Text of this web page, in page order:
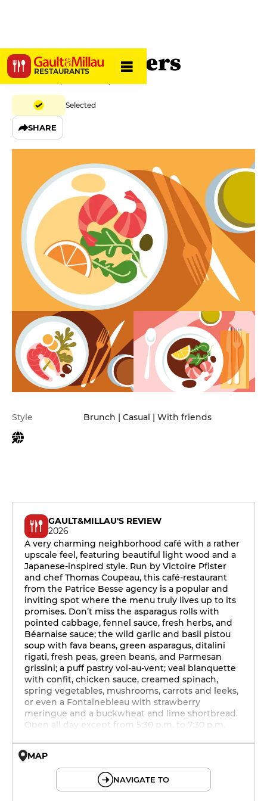
RESTAURANTS
Café Singuliers
2 Rue Titon, 75011 Paris, France
Selected
SHARE
Practical information
Style Brunch | Casual | With friends
GAULT&MILLAU'S REVIEW
2026
A very charming neighborhood café with a rather
upscale feel, featuring beautiful light wood and a
Japanese-inspired style. Run by Victoire Pfister
and chef Thomas Coupeau, this café-restaurant
from the Patrice Besse agency is a popular and
inviting spot where the menu truly lives up to its
promises. Don’t miss the asparagus rolls with
pointed cabbage, fennel sauce, fresh herbs, and
Béarnaise sauce; the wild garlic and basil pistou
soup with fava beans, green asparagus, ditalini
rigati, fresh peas, green beans, and Parmesan
grissini; a puff pastry vol-au-vent; veal blanquette
with confit, chicken sauce, creamed spinach,
spring vegetables, mushrooms, carrots and leeks,
or even a Fontainebleau with strawberry
meringue and a buckwheat and lime shortbread.
Open all day except from 5:30 p.m. to 7:30 p.m.
MAP
NAVIGATE TO